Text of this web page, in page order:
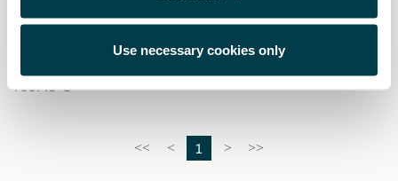
Use necessary cookies only
Baúl portaquipajes CUPRA
<< < 1 > >>